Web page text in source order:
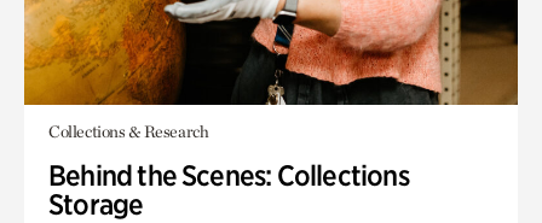
Collections & Research
Behind the Scenes: Collections
Storage